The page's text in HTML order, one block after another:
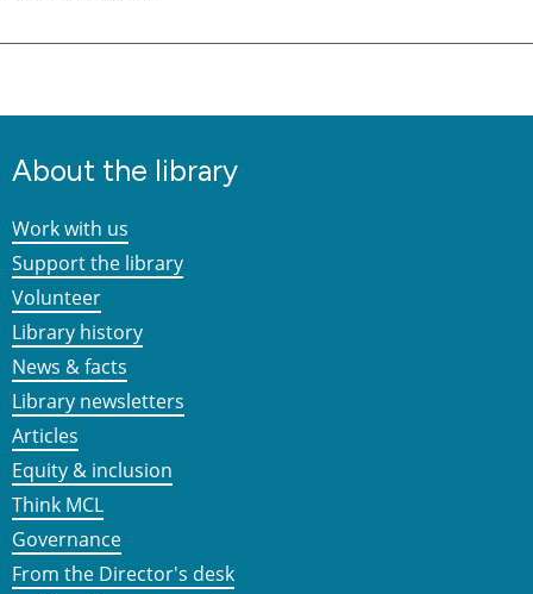
About the library
Work with us
Support the library
Volunteer
Library history
News & facts
Library newsletters
Articles
Equity & inclusion
Think MCL
Governance
From the Director's desk